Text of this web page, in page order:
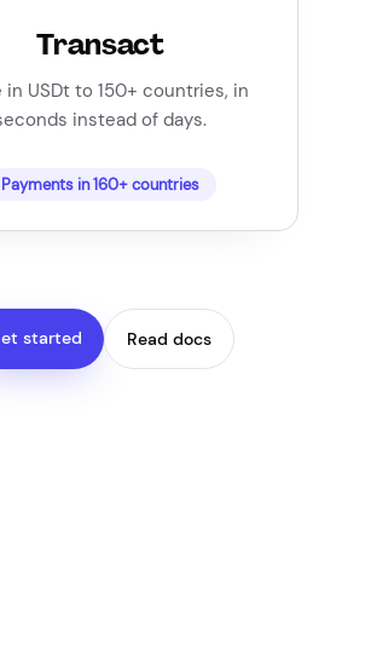
Transact
in USDt to 150+ countries, in
instead of days.
Payments in 160+ countries
started Read docs